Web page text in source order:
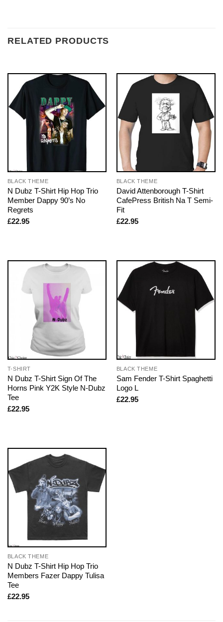
RELATED PRODUCTS
BLACK THEME
N Dubz T-Shirt Hip Hop Trio
Member Dappy 90’s No
Regrets
£22.95
BLACK THEME
David Attenborough T-Shirt
CafePress British Na T Semi-
Fit
£22.95
T-SHIRT
N Dubz T-Shirt Sign Of The
Horns Pink Y2K Style N-Dubz
Tee
£22.95
BLACK THEME
Sam Fender T-Shirt Spaghetti
Logo L
£22.95
BLACK THEME
N Dubz T-Shirt Hip Hop Trio
Members Fazer Dappy Tulisa
Tee
£22.95